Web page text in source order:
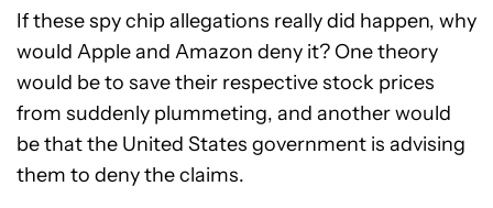
If these spy chip allegations really did happen, why
would Apple and Amazon deny it? One theory
would be to save their respective stock prices
from suddenly plummeting, and another would
be that the United States government is advising
them to deny the claims.